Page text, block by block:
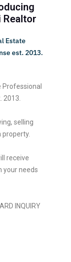
Realtor
Professional
2013.
selling
property.
receive
your needs
INQUIRY